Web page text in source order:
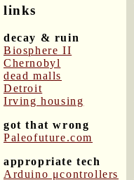
links
decay & ruin
Biosphere II
Chernobyl
dead malls
Detroit
Irving housing
got that wrong
Paleofuture.com
appropriate tech
Arduino μcontrollers